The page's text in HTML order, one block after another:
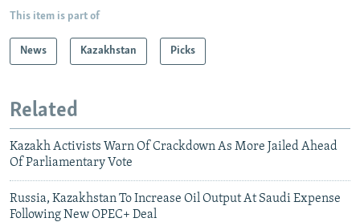
This item is part of
News Kazakhstan Picks
Related
Kazakh Activists Warn Of Crackdown As More Jailed Ahead
Of Parliamentary Vote
Russia, Kazakhstan To Increase Oil Output At Saudi Expense
Following New OPEC+ Deal